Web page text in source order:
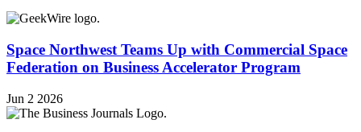
Space Northwest Teams Up with Commercial Space
Federation on Business Accelerator Program
Jun 2 2026